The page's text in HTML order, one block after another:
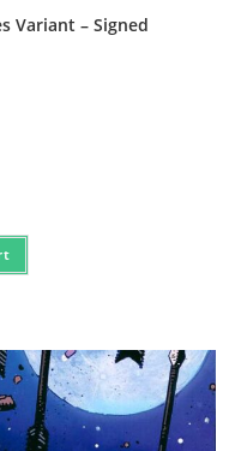
Variant – Signed